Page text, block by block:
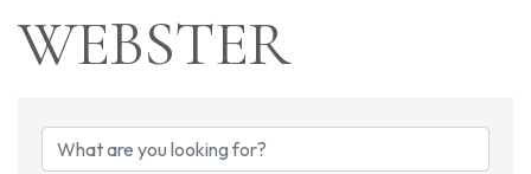
WEBSTER
{DIRECTORY